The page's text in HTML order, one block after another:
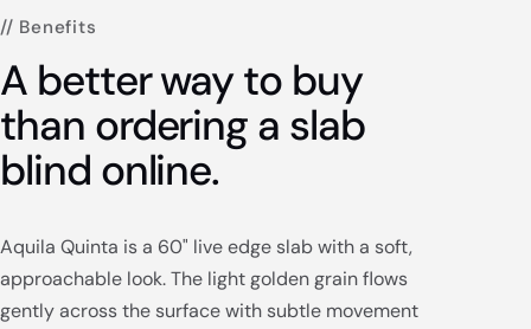
// Benefits
A better way to buy
than ordering a slab
blind online.
Aquila Quinta is a 60" live edge slab with a soft,
approachable look. The light golden grain flows
gently across the surface with subtle movement